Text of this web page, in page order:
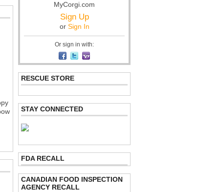
MyCorgi.com
Sign Up
or Sign In
Or sign in with:
RESCUE STORE
STAY CONNECTED
FDA RECALL
CANADIAN FOOD INSPECTION
AGENCY RECALL